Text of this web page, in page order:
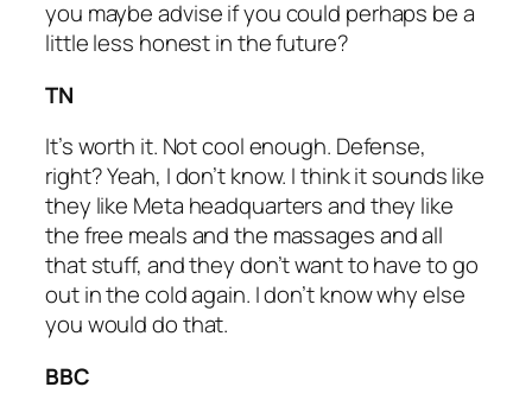
you maybe advise if you could perhaps be a
little less honest in the future?
TN
It’s worth it. Not cool enough. Defense,
right? Yeah, I don’t know. I think it sounds like
they like Meta headquarters and they like
the free meals and the massages and all
that stuff, and they don’t want to have to go
out in the cold again. I don’t know why else
you would do that.
BBC